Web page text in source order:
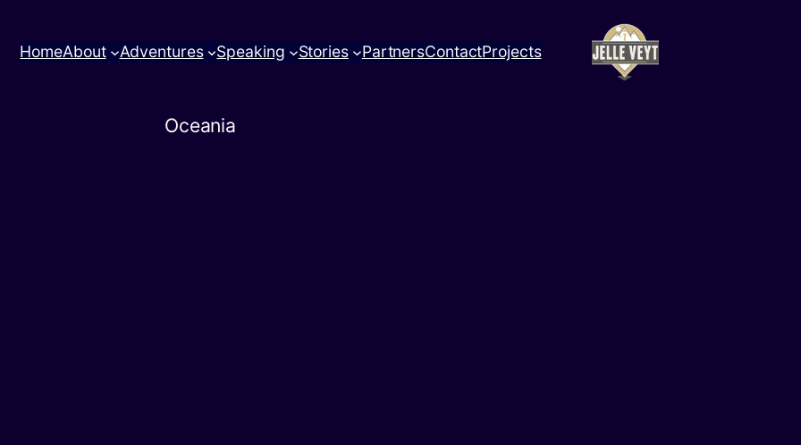
HomeAbout Adventures Speaking Stories PartnersContactProjects
Oceania